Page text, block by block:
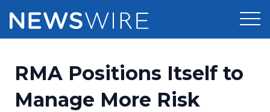
Press Release Distribution
Pricing
RMA Positions Itself to
Manage More Risk